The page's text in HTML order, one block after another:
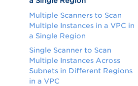
Multiple Scanners to Scan
Multiple Instances in a VPC in
a Single Region
Single Scanner to Scan
Multiple Instances Across
Subnets in Different Regions
in a VPC